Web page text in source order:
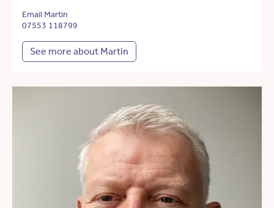
Email Martin
07553 118799
See more about Martin